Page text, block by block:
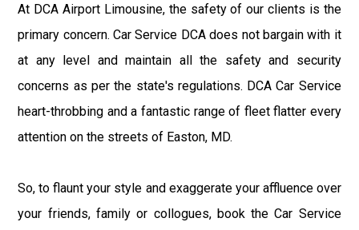
At DCA Airport Limousine, the safety of our clients is the
primary concern. Car Service DCA does not bargain with it
at any level and maintain all the safety and security
concerns as per the state's regulations. DCA Car Service
heart-throbbing and a fantastic range of fleet flatter every
attention on the streets of Easton, MD.
So, to flaunt your style and exaggerate your affluence over
your friends, family or collogues, book the Car Service